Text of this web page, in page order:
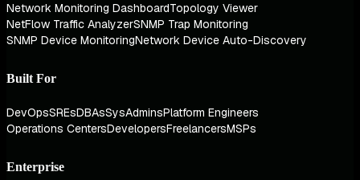
Network Monitoring DashboardTopology Viewer
NetFlow Traffic AnalyzerSNMP Trap Monitoring
SNMP Device MonitoringNetwork Device Auto-Discovery
Built For
DevOpsSREsDBAsSysAdminsPlatform Engineers
Operations CentersDevelopersFreelancersMSPs
Enterprise